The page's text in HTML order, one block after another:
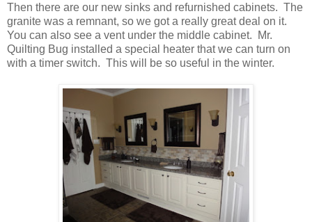
Then there are our new sinks and refurnished cabinets. The
granite was a remnant, so we got a really great deal on it.
You can also see a vent under the middle cabinet. Mr.
Quilting Bug installed a special heater that we can turn on
with a timer switch. This will be so useful in the winter.